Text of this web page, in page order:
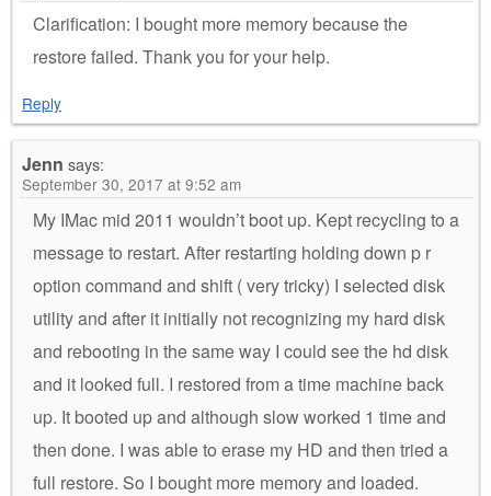
Clarification: I bought more memory because the
restore failed. Thank you for your help.
Reply
Jenn says:
September 30, 2017 at 9:52 am
My IMac mid 2011 wouldn’t boot up. Kept recycling to a
message to restart. After restarting holding down p r
option command and shift ( very tricky) I selected disk
utility and after it initially not recognizing my hard disk
and rebooting in the same way I could see the hd disk
and it looked full. I restored from a time machine back
up. It booted up and although slow worked 1 time and
then done. I was able to erase my HD and then tried a
full restore. So I bought more memory and loaded.